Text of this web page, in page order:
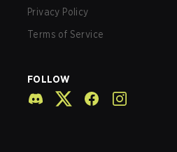
Privacy Policy
Terms of Service
FOLLOW